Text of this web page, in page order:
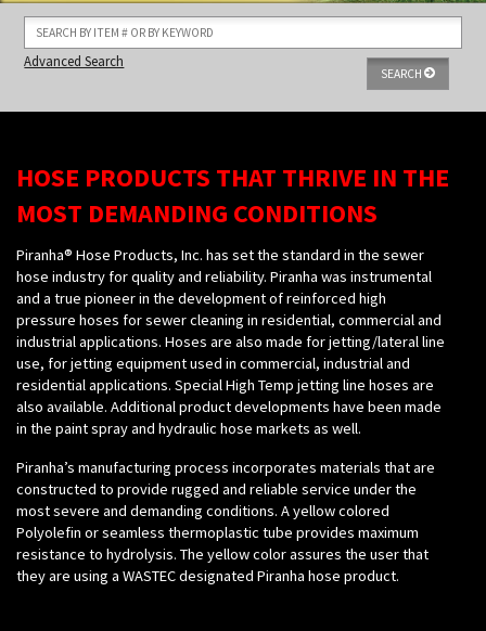
Advanced Search
SEARCH
HOSE PRODUCTS THAT THRIVE IN THE
MOST DEMANDING CONDITIONS
Piranha® Hose Products, Inc. has set the standard in the sewer
hose industry for quality and reliability. Piranha was instrumental
and a true pioneer in the development of reinforced high
pressure hoses for sewer cleaning in residential, commercial and
industrial applications. Hoses are also made for jetting/lateral line
use, for jetting equipment used in commercial, industrial and
residential applications. Special High Temp jetting line hoses are
also available. Additional product developments have been made
in the paint spray and hydraulic hose markets as well.
Piranha’s manufacturing process incorporates materials that are
constructed to provide rugged and reliable service under the
most severe and demanding conditions. A yellow colored
Polyolefin or seamless thermoplastic tube provides maximum
resistance to hydrolysis. The yellow color assures the user that
they are using a WASTEC designated Piranha hose product.